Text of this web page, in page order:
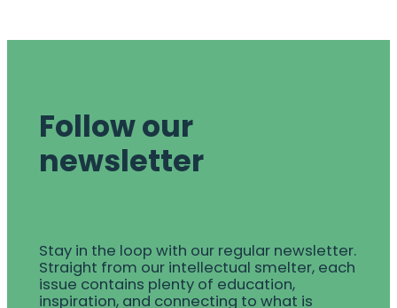
Follow our
newsletter
Stay in the loop with our regular newsletter.
Straight from our intellectual smelter, each
issue contains plenty of education,
inspiration, and connecting to what is